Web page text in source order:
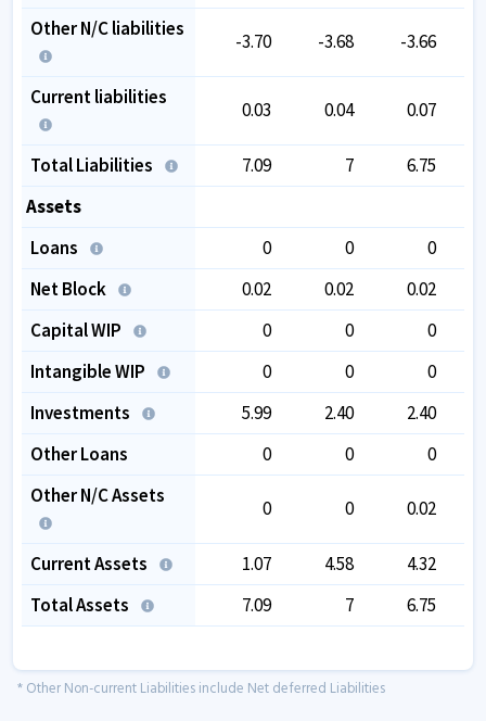
Other N/C liabilities
-3.70 -3.68 -3.66
Current liabilities
0.03 0.04 0.07
Total Liabilities 7.09 7
6.75
Assets
Loans
0 0
0
Net Block
0.02 0.02
0.02
Capital WIP
0 0
0
Intangible WIP
0 0
0
Investments
5.99 2.40
2.40
Other Loans
0 0
0
Other N/C Assets
0 0 0.02
Current Assets 1.07 4.58
4.32
Total Assets
7.09 7 6.75
* Other Non-current Liabilities include Net deferred Liabilities